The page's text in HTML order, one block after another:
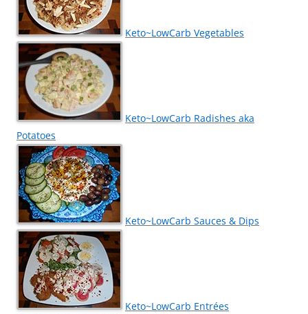
Keto~LowCarb Vegetables
Keto~LowCarb Radishes aka
Potatoes
Keto~LowCarb Sauces & Dips
Keto~LowCarb Entrées